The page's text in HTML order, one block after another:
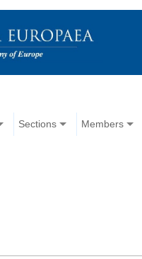
Sections Members